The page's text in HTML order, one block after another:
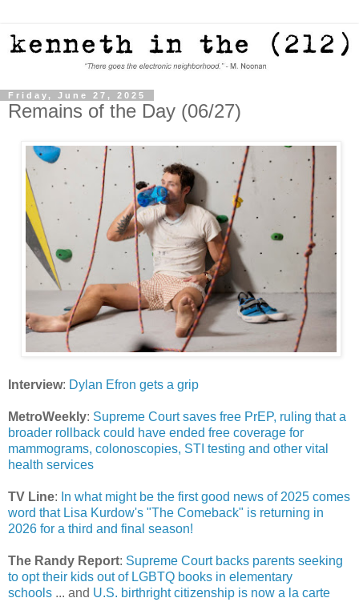
Friday, June 27, 2025
Remains of the Day (06/27)
Interview: Dylan Efron gets a grip
MetroWeekly: Supreme Court saves free PrEP, ruling that a
broader rollback could have ended free coverage for
mammograms, colonoscopies, STI testing and other vital
health services
TV Line: In what might be the first good news of 2025 comes
word that Lisa Kurdow's "The Comeback" is returning in
2026 for a third and final season!
The Randy Report: Supreme Court backs parents seeking
to opt their kids out of LGBTQ books in elementary
schools ... and U.S. birthright citizenship is now a la carte